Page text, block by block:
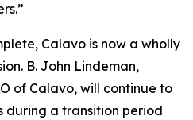
Calavo is now a wholly
B. John Lindeman,
of Calavo, will continue to
during a transition period